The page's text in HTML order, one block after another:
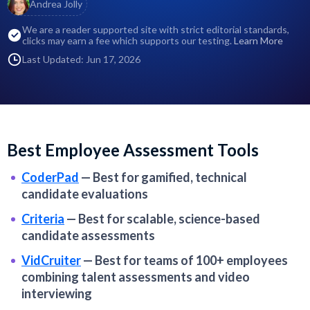
Andrea Jolly
We are a reader supported site with strict editorial standards,
clicks may earn a fee which supports our testing. Learn More
Last Updated: Jun 17, 2026
Best Employee Assessment Tools
CoderPad — Best for gamified, technical
candidate evaluations
Criteria — Best for scalable, science-based
candidate assessments
VidCruiter— Best for teams of 100+ employees
combining talent assessments and video
interviewing